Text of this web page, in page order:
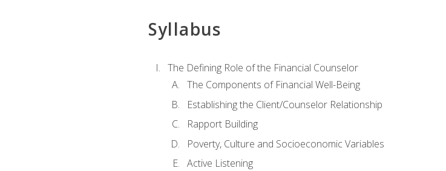
Syllabus
The Defining Role of the Financial Counselor
The Components of Financial Well-Being
Establishing the Client/Counselor Relationship
Rapport Building
Poverty, Culture and Socioeconomic Variables
Active Listening